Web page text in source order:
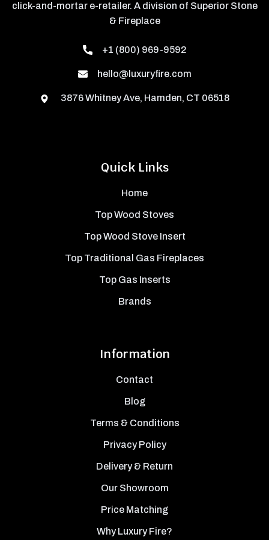
Quick Links
Home
Top Wood Stoves
Top Wood Stove Insert
Top Traditional Gas Fireplaces
Top Gas Inserts
Brands
Information
Contact
Blog
Terms & Conditions
Privacy Policy
Delivery & Return
Our Showroom
Price Matching
Why Luxury Fire?
click-and-mortar e-retailer. A division of Superior Stone
& Fireplace
+1 (800) 969-9592
hello@luxuryfire.com
3876 Whitney Ave, Hamden, CT 06518